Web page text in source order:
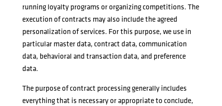
running loyalty programs or organizing competitions. The
execution of contracts may also include the agreed
personalization of services. For this purpose, we use in
particular master data, contract data, communication
data, behavioral and transaction data, and preference
data.
The purpose of contract processing generally includes
everything that is necessary or appropriate to conclude,